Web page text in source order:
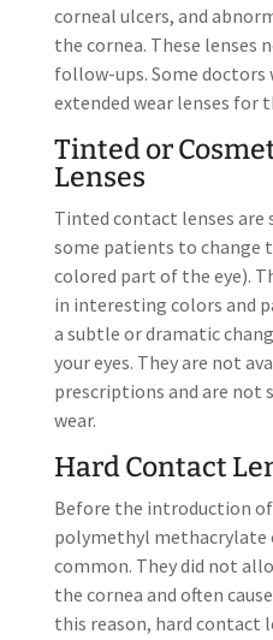
corneal ulcers, and
the cornea. These lenses
follow-ups. Some
extended wear lenses for
Tinted or
Lenses
Tinted contact lenses are
some patients to change
colored part of the eye).
in interesting colors and
a subtle or dramatic
your eyes. They are not
prescriptions and are not
wear.
Hard Contact
Before the introduction
polymethyl methacrylate
common. They did not
the cornea and often
this reason, hard contact